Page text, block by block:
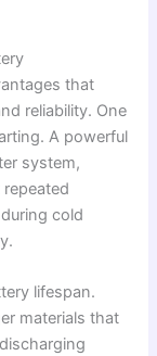
that
reliability. One
A powerful
system,
cold
lifespan.
materials that